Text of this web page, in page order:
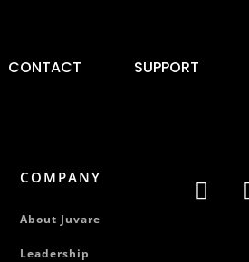
CONTACT SUPPORT
COMPANY
About Juvare
Leadership